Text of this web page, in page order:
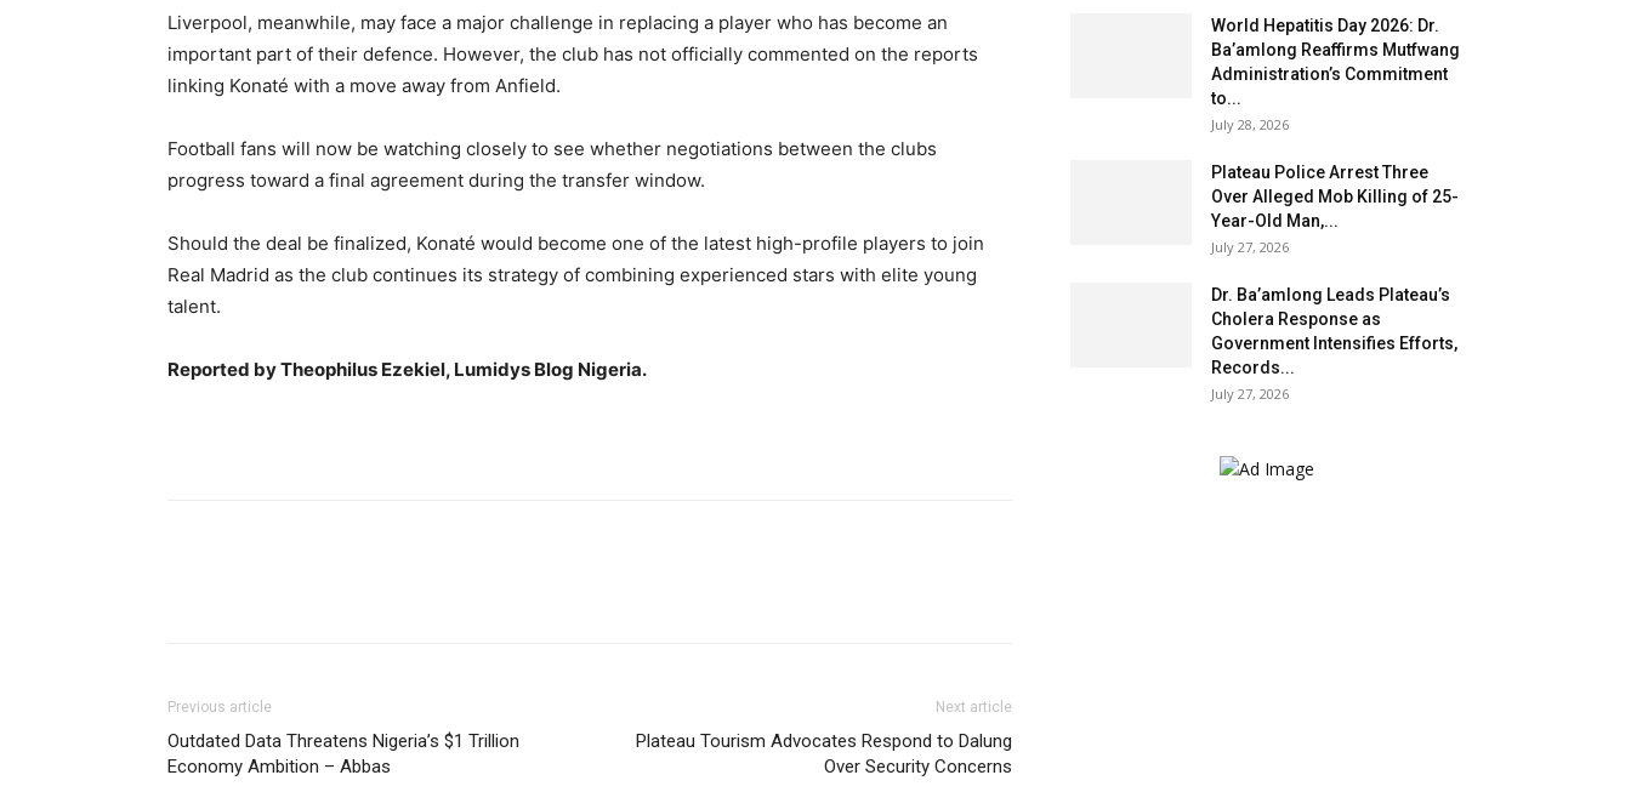
Liverpool, meanwhile, may face a major challenge in replacing a player who has become an
important part of their defence. However, the club has not officially commented on the reports
linking Konaté with a move away from Anfield.
Football fans will now be watching closely to see whether negotiations between the clubs
progress toward a final agreement during the transfer window.
Should the deal be finalized, Konaté would become one of the latest high-profile players to join
Real Madrid as the club continues its strategy of combining experienced stars with elite young
talent.
Reported by Theophilus Ezekiel, Lumidys Blog Nigeria.
Previous article
Outdated Data Threatens Nigeria’s $1 Trillion
Economy Ambition – Abbas
Next article
Plateau Tourism Advocates Respond to Dalung
Over Security Concerns
World Hepatitis Day 2026: Dr.
Ba’amlong Reaffirms Mutfwang
Administration’s Commitment
to...
July 28, 2026
Plateau Police Arrest Three
Over Alleged Mob Killing of 25-
Year-Old Man,...
July 27, 2026
Dr. Ba’amlong Leads Plateau’s
Cholera Response as
Government Intensifies Efforts,
Records...
July 27, 2026